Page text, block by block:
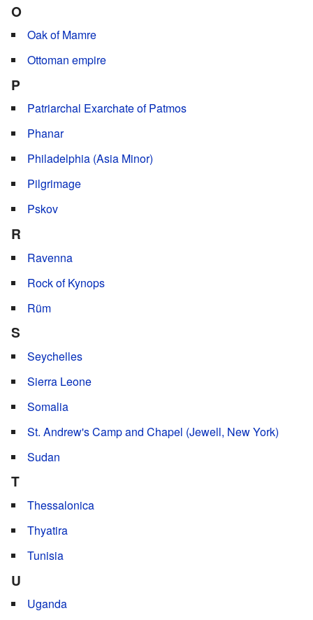
O
Oak of Mamre
Ottoman empire
P
Patriarchal Exarchate of Patmos
Phanar
Philadelphia (Asia Minor)
Pilgrimage
Pskov
R
Ravenna
Rock of Kynops
Rüm
S
Seychelles
Sierra Leone
Somalia
St. Andrew's Camp and Chapel (Jewell, New York)
Sudan
T
Thessalonica
Thyatira
Tunisia
U
Uganda